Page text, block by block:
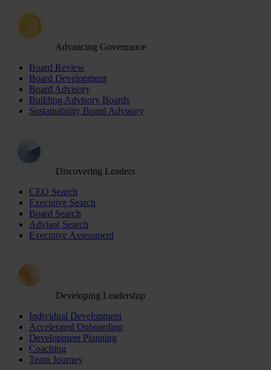
Advancing Governance
Board Review
Board Development
Board Advisory
Building Advisory Boards
Sustainability Board Advisory
Discovering Leaders
CEO Search
Executive Search
Board Search
Advisor Search
Executive Assessment
Developing Leadership
Individual Development
Accelerated Onboarding
Development Planning
Coaching
Team Journey